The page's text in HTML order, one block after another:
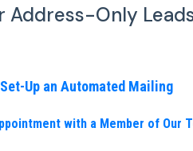
Address-Only
Up an Automated Mailing
with a Member of Our